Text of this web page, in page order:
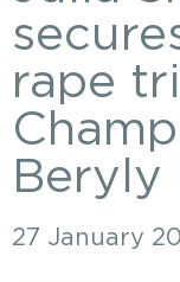
rape
Beryly
27 January